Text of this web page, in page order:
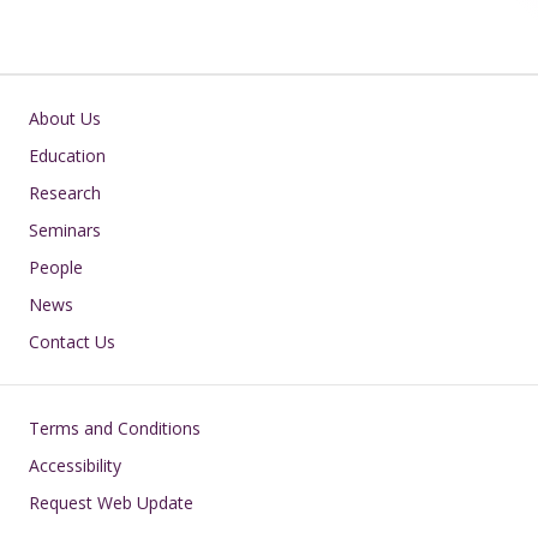
Main navigation
About Us
Education
Research
Seminars
People
News
Contact Us
Footer
Terms and Conditions
Accessibility
Request Web Update